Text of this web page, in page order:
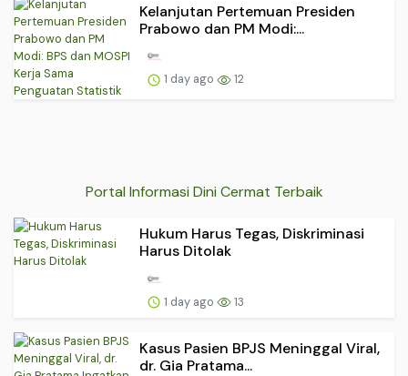
Kelanjutan Pertemuan Presiden
Prabowo dan PM Modi:...
1 day ago 12
Portal Informasi Dini Cermat Terbaik
Hukum Harus Tegas, Diskriminasi
Harus Ditolak
1 day ago 13
Kasus Pasien BPJS Meninggal Viral,
dr. Gia Pratama...